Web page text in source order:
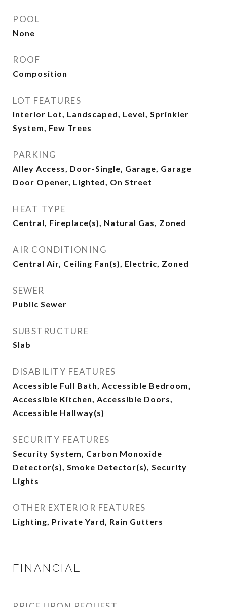
POOL
None
ROOF
Composition
LOT FEATURES
Interior Lot, Landscaped, Level, Sprinkler
System, Few Trees
PARKING
Alley Access, Door-Single, Garage, Garage
Door Opener, Lighted, On Street
HEAT TYPE
Central, Fireplace(s), Natural Gas, Zoned
AIR CONDITIONING
Central Air, Ceiling Fan(s), Electric, Zoned
SEWER
Public Sewer
SUBSTRUCTURE
Slab
DISABILITY FEATURES
Accessible Full Bath, Accessible Bedroom,
Accessible Kitchen, Accessible Doors,
Accessible Hallway(s)
SECURITY FEATURES
Security System, Carbon Monoxide
Detector(s), Smoke Detector(s), Security
Lights
OTHER EXTERIOR FEATURES
Lighting, Private Yard, Rain Gutters
FINANCIAL